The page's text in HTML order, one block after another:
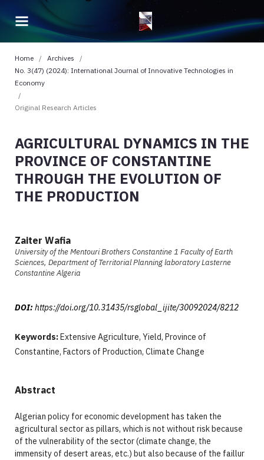
Home / Archives
/
No. 3(47) (2024): International Journal of Innovative Technologies in
Economy
/
Original Research Articles
AGRICULTURAL DYNAMICS IN THE
PROVINCE OF CONSTANTINE
THROUGH THE EVOLUTION OF
THE PRODUCTION
Zaiter Wafia
University of the Mentouri Brothers Constantine 1 Faculty of Earth
Sciences, Department of Territorial Planning laboratory Lasterne
Constantine Algeria
DOI: https://doi.org/10.31435/rsglobal_ijite/30092024/8212
Keywords:Extensive Agriculture, Yield, Province of
Constantine, Factors of Production, Climate Change
Abstract
Algerian policy for economic development has taken the
agricultural sector as pillars, which is not without risk because
of the vulnerability of the sector (climate change, the
immensity of desert areas, etc.) but also because of the faillur